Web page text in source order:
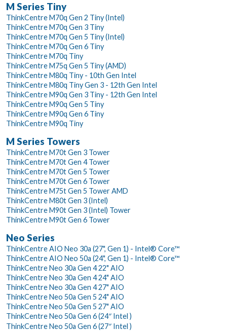
M Series Tiny
ThinkCentre M70q Gen 2 Tiny (Intel)
ThinkCentre M70q Gen 3 Tiny
ThinkCentre M70q Gen 5 Tiny (Intel)
ThinkCentre M70q Gen 6 Tiny
ThinkCentre M70q Tiny
ThinkCentre M75q Gen 5 Tiny (AMD)
ThinkCentre M80q Tiny - 10th Gen Intel
ThinkCentre M80q Tiny Gen 3 - 12th Gen Intel
ThinkCentre M90q Gen 3 Tiny - 12th Gen Intel
ThinkCentre M90q Gen 5 Tiny
ThinkCentre M90q Gen 6 Tiny
ThinkCentre M90q Tiny
M Series Towers
ThinkCentre M70t Gen 3 Tower
ThinkCentre M70t Gen 4 Tower
ThinkCentre M70t Gen 5 Tower
ThinkCentre M70t Gen 6 Tower
ThinkCentre M75t Gen 5 Tower AMD
ThinkCentre M80t Gen 3 (Intel)
ThinkCentre M90t Gen 3 (Intel) Tower
ThinkCentre M90t Gen 6 Tower
Neo Series
ThinkCentre AIO Neo 30a (27", Gen 1) - Intel® Core™
ThinkCentre AIO Neo 50a (24", Gen 1) - Intel® Core™
ThinkCentre Neo 30a Gen 4 22" AIO
ThinkCentre Neo 30a Gen 4 24" AIO
ThinkCentre Neo 30a Gen 4 27" AIO
ThinkCentre Neo 50a Gen 5 24" AIO
ThinkCentre Neo 50a Gen 5 27" AIO
ThinkCentre Neo 50a Gen 6 (24″ Intel )
ThinkCentre Neo 50a Gen 6 (27″ Intel )